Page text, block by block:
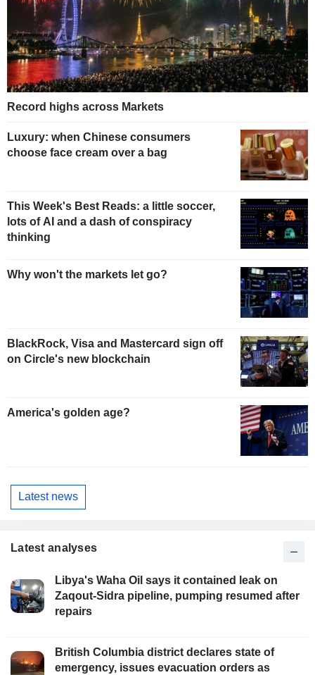
Record highs across Markets
Luxury: when Chinese consumers
choose face cream over a bag
This Week's Best Reads: a little soccer,
lots of AI and a dash of conspiracy
thinking
Why won't the markets let go?
BlackRock, Visa and Mastercard sign off
on Circle's new blockchain
America's golden age?
Latest news
Latest analyses
Libya's Waha Oil says it contained leak on
Zaqout-Sidra pipeline, pumping resumed after
repairs
British Columbia district declares state of
emergency, issues evacuation orders as